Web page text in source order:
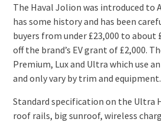
The Haval Jolion was introduced to
has some history and has been
buyers from under £23,000 to about
off the brand’s EV grant of £2,000.
Premium, Lux and Ultra which use
and only vary by trim and equipment.
Standard specification on the Ultra
roof rails, big sunroof, wireless